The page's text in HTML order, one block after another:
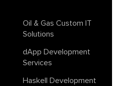
Oil & Gas Custom IT
Solutions
dApp Development
Services
Haskell Development